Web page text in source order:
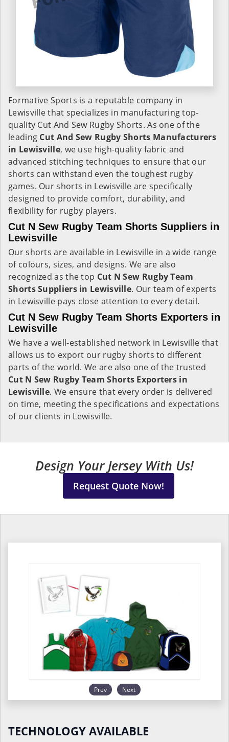
Formative Sports is a reputable company in
Lewisville that specializes in manufacturing top-
quality Cut And Sew Rugby Shorts. As one of the
leading Cut And Sew Rugby Shorts Manufacturers
in Lewisville, we use high-quality fabric and
advanced stitching techniques to ensure that our
shorts can withstand even the toughest rugby
games. Our shorts in Lewisville are specifically
designed to provide comfort, durability, and
flexibility for rugby players.
Cut N Sew Rugby Team Shorts Suppliers in
Lewisville
Our shorts are available in Lewisville in a wide range
of colours, sizes, and designs. We are also
recognized as the top Cut N Sew Rugby Team
Shorts Suppliers in Lewisville. Our team of experts
in Lewisville pays close attention to every detail.
Cut N Sew Rugby Team Shorts Exporters in
Lewisville
We have a well-established network in Lewisville that
allows us to export our rugby shorts to different
parts of the world. We are also one of the trusted
Cut N Sew Rugby Team Shorts Exporters in
Lewisville. We ensure that every order is delivered
on time, meeting the specifications and expectations
of our clients in Lewisville.
Design Your Jersey With Us!
Request Quote Now!
Prev Next
TECHNOLOGY AVAILABLE